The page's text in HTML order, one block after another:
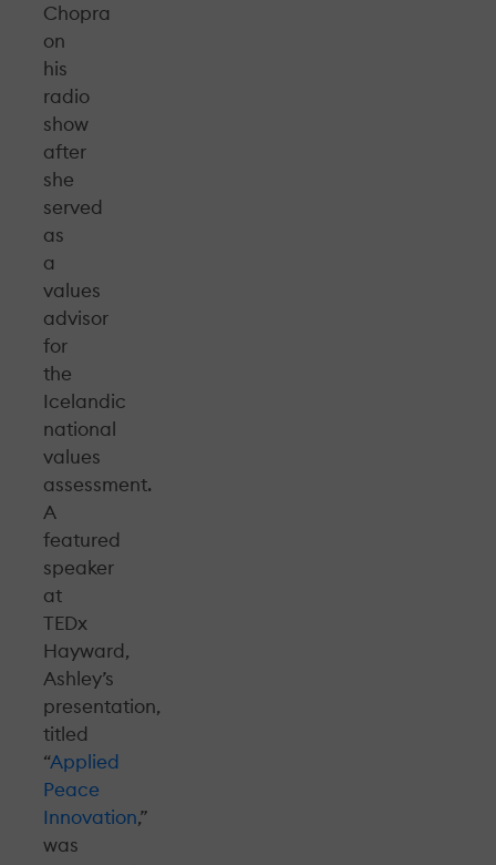
Chopra
on
his
radio
show
after
she
served
as
a
values
advisor
for
the
Icelandic
national
values
assessment.
A
featured
speaker
at
TEDx
Hayward,
Ashley’s
presentation,
titled
“Applied
Peace
Innovation,”
was